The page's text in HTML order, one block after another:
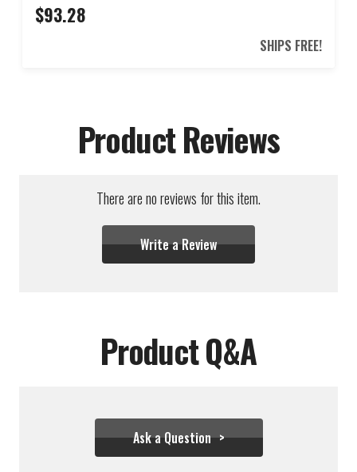
$93.28
SHIPS FREE!
Product Reviews
There are no reviews for this item.
Write a Review
Product Q&A
Ask a Question